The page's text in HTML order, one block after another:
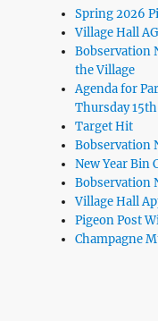
Spring 2026
Village Hall
Bobservation
the Village
Agenda for
Thursday
Target Hit
Bobservation
New Year Bin
Bobservation
Village Hall
Pigeon Post
Champagne